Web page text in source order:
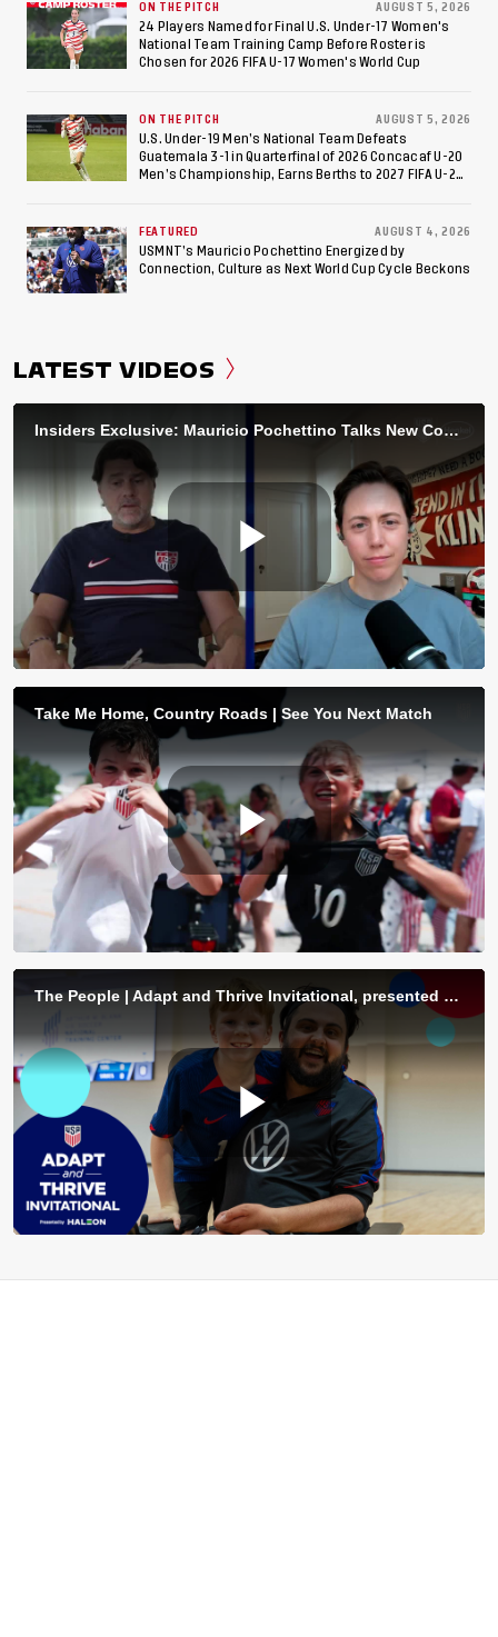
ON THE PITCH AUGUST 5, 2026
24 Players Named for Final U.S. Under-17 Women's
National Team Training Camp Before Roster is
Chosen for 2026 FIFA U-17 Women's World Cup
ON THE PITCH AUGUST 5, 2026
U.S. Under-19 Men’s National Team Defeats
Guatemala 3-1 in Quarterfinal of 2026 Concacaf U-20
Men’s Championship, Earns Berths to 2027 FIFA U-20
FEATURED AUGUST 4, 2026
USMNT’s Mauricio Pochettino Energized by
Connection, Culture as Next World Cup Cycle Beckons
LATEST VIDEOS